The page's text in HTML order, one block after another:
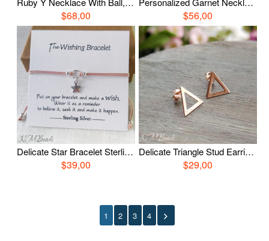
$68,00 $56,00
Delicate Star Bracelet Sterling Silver Choose Color Adjustable Stacking Simple String Wish Bracelet Everyday Jewelry Bestfriend Gift For Her
$39,00
Delicate Triangle Stud Earrings Rose Gold or Silver Tone Sterling Silver Minimalist Modern Jewelry Bestfriend Girlfriend Gift For Her
$29,00
1 2 3 4